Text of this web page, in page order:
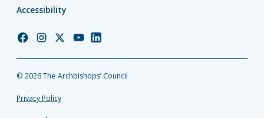
Accessibility
Church
Facebook
Church
Instagram
Church
Twitter
Church
YouTube
Church
LinkedIn
© 2026 The Archbishops’ Council
Privacy Policy